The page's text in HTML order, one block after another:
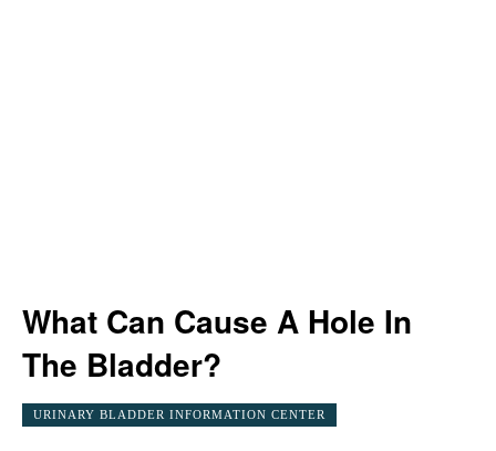
What Can Cause A Hole In
The Bladder?
URINARY BLADDER INFORMATION CENTER